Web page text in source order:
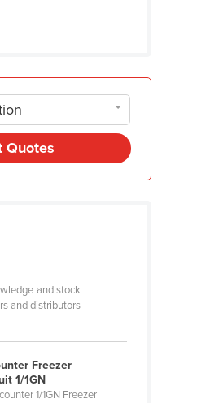
Quotes
and stock
and distributors
Freezer
1/1GN
1/1GN Freezer